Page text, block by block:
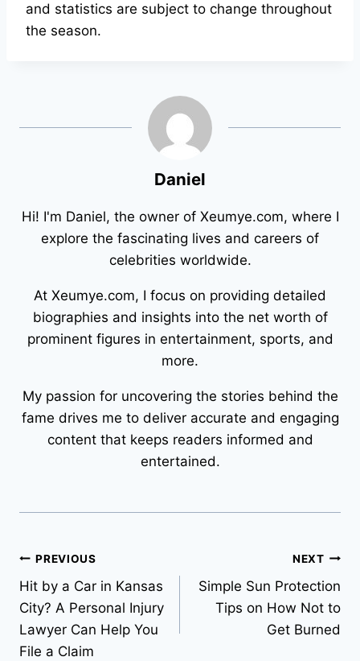
and statistics are subject to change throughout
the season.
Daniel
Hi! I'm Daniel, the owner of Xeumye.com, where I
explore the fascinating lives and careers of
celebrities worldwide.
At Xeumye.com, I focus on providing detailed
biographies and insights into the net worth of
prominent figures in entertainment, sports, and
more.
My passion for uncovering the stories behind the
fame drives me to deliver accurate and engaging
content that keeps readers informed and
entertained.
Post
navigation
PREVIOUS
Hit by a Car in Kansas
City? A Personal Injury
Lawyer Can Help You
File a Claim
NEXT
Simple Sun Protection
Tips on How Not to
Get Burned